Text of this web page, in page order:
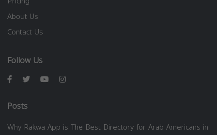
About Us
Contact Us
Follow Us
Posts
Why Rakwa App is The Best Directory for Arab Americans in